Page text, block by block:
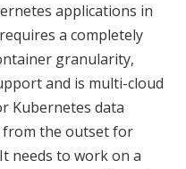
applications in
a completely
granularity,
and is multi-cloud
Kubernetes data
from the outset for
needs to work on a